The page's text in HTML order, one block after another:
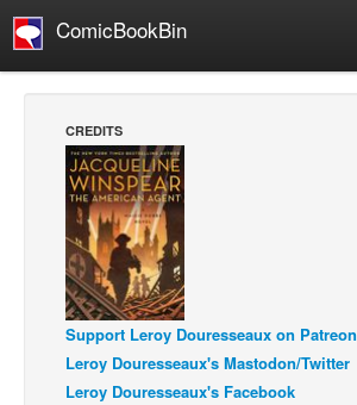
ComicBookBin
Manga
Comics Reviews
European Comics
NEWS
Comics News
Press Releases
COLUMNS
CREDITS
Support Leroy Douresseaux on Patreon
Leroy Douresseaux's Mastodon/Twitter
Leroy Douresseaux's Facebook